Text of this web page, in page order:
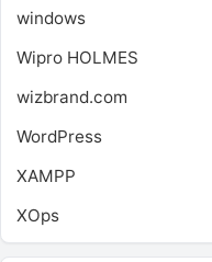
windows
Wipro HOLMES
wizbrand.com
WordPress
XAMPP
XOps